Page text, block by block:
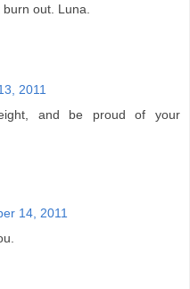
out. Luna.
2011
and be proud of your
14, 2011